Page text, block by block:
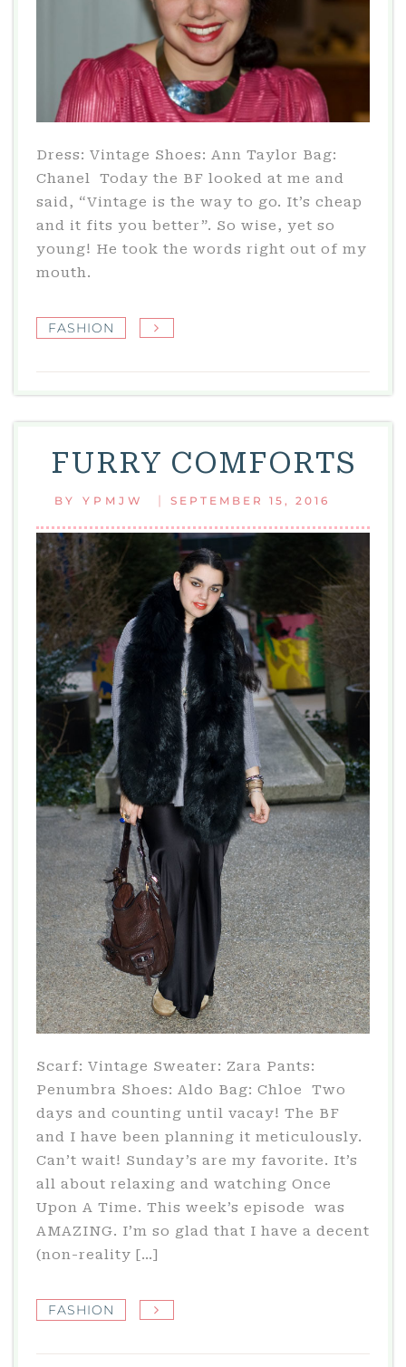
Dress: Vintage Shoes: Ann Taylor Bag:
Chanel Today the BF looked at me and
said, “Vintage is the way to go. It’s cheap
and it fits you better”. So wise, yet so
young! He took the words right out of my
mouth.
FASHION
FURRY COMFORTS
BY YPMJW | SEPTEMBER 15, 2016
Scarf: Vintage Sweater: Zara Pants:
Penumbra Shoes: Aldo Bag: Chloe Two
days and counting until vacay! The BF
and I have been planning it meticulously.
Can’t wait! Sunday’s are my favorite. It’s
all about relaxing and watching Once
Upon A Time. This week’s episode was
AMAZING. I’m so glad that I have a decent
(non-reality […]
FASHION